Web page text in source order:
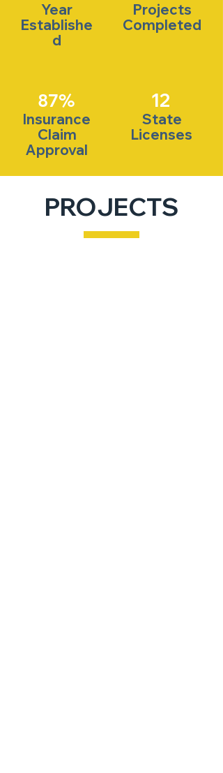
Year
Establishe
d
Projects
Completed
87%
Insurance
Claim
Approval
12
State
Licenses
PROJECTS